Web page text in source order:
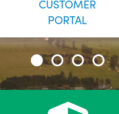
CUSTOMER
PORTAL
24/7 Self-Serve Online